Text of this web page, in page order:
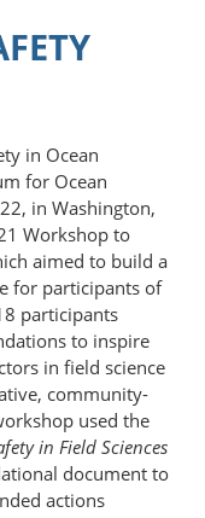
in Ocean
for Ocean
in Washington,
Workshop to
aimed to build a
for participants of
participants
to inspire
in field science
community-
used the
in Field Sciences
document to
actions